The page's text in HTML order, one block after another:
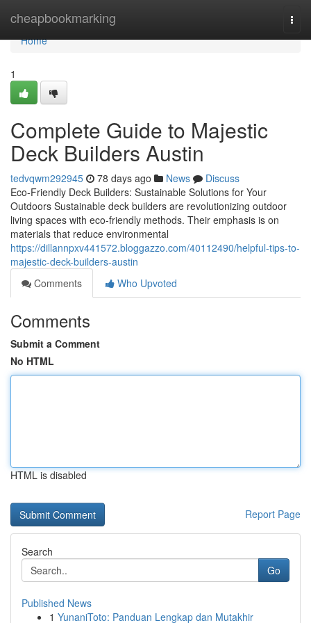
cheapbookmarking
Home
Home
1
Complete Guide to Majestic
Deck Builders Austin
tedvqwm292945 78 days ago News
Discuss
Eco-Friendly Deck Builders: Sustainable Solutions for Your
Outdoors Sustainable deck builders are revolutionizing outdoor
living spaces with eco-friendly methods. Their emphasis is on
materials that reduce environmental
https://dillannpxv441572.bloggazzo.com/40112490/helpful-tips-to-
majestic-deck-builders-austin
Comments
Who Upvoted
Comments
Submit a Comment
No HTML
HTML is disabled
Report Page
Search
Go
Published News
1 YunaniToto: Panduan Lengkap dan Mutakhir